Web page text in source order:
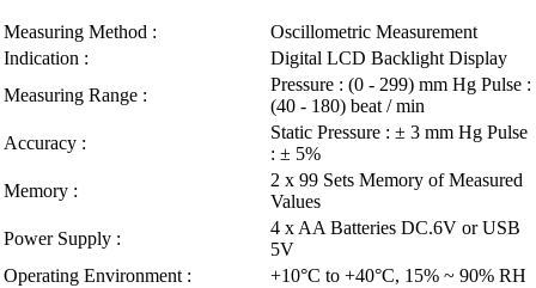
Measuring Method :
Oscillometric Measurement
Indication :
Digital LCD Backlight Display
Measuring Range :
Pressure : (0 - 299) mm Hg Pulse :
(40 - 180) beat / min
Accuracy :
Static Pressure : ± 3 mm Hg Pulse
: ± 5%
Memory :
2 x 99 Sets Memory of Measured
Values
Power Supply :
4 x AA Batteries DC.6V or USB
5V
Operating Environment :
+10°C to +40°C, 15% ~ 90% RH